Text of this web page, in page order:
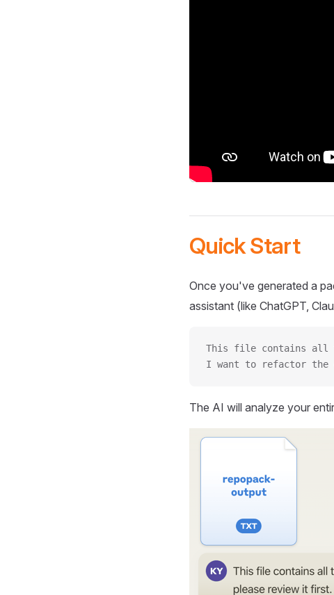
Quick Start
Once you've generated a
assistant (like ChatGPT,
This file contains all
I want to refactor
The AI will analyze your